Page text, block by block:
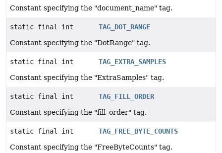
Constant specifying the "document_name" tag.
static final int
TAG_DOT_RANGE
Constant specifying the "DotRange" tag.
static final int
TAG_EXTRA_SAMPLES
Constant specifying the "ExtraSamples" tag.
static final int
TAG_FILL_ORDER
Constant specifying the "fill_order" tag.
static final int
TAG_FREE_BYTE_COUNTS
Constant specifying the "FreeByteCounts" tag.